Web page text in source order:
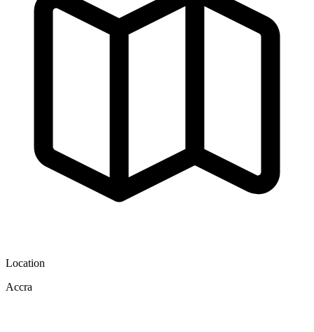
Location
Accra